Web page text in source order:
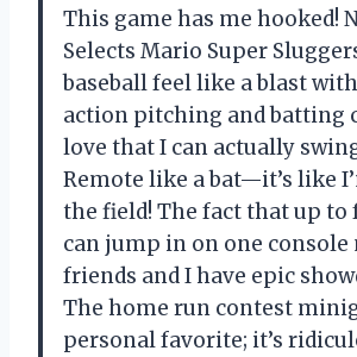
This game has me hooked!
Selects Mario Super
baseball feel like a blast
action pitching and batting
love that I can actually
Remote like a bat—it’s like
the field! The fact that up to
can jump in on one console
friends and I have epic
The home run contest
personal favorite; it’s